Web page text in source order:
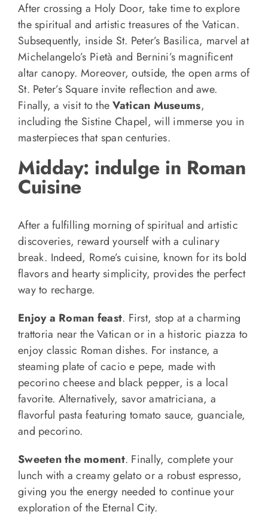
After crossing a Holy Door, take time to explore
the spiritual and artistic treasures of the Vatican.
Subsequently, inside St. Peter’s Basilica, marvel at
Michelangelo’s Pietà and Bernini’s magnificent
altar canopy. Moreover, outside, the open arms of
St. Peter’s Square invite reflection and awe.
Finally, a visit to theVatican Museums,
including the Sistine Chapel, will immerse you in
masterpieces that span centuries.
Midday: indulge in Roman
Cuisine
After a fulfilling morning of spiritual and artistic
discoveries, reward yourself with a culinary
break. Indeed, Rome’s cuisine, known for its bold
flavors and hearty simplicity, provides the perfect
way to recharge.
Enjoy a Roman feast. First, stop at a charming
trattoria near the Vatican or in a historic piazza to
enjoy classic Roman dishes. For instance, a
steaming plate of cacio e pepe, made with
pecorino cheese and black pepper, is a local
favorite. Alternatively, savor amatriciana, a
flavorful pasta featuring tomato sauce, guanciale,
and pecorino.
Sweeten the moment. Finally, complete your
lunch with a creamy gelato or a robust espresso,
giving you the energy needed to continue your
exploration of the Eternal City.